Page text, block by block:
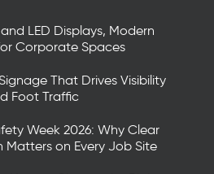
LED Displays, Modern
Corporate Spaces
That Drives Visibility
Foot Traffic
Week 2026: Why Clear
on Every Job Site